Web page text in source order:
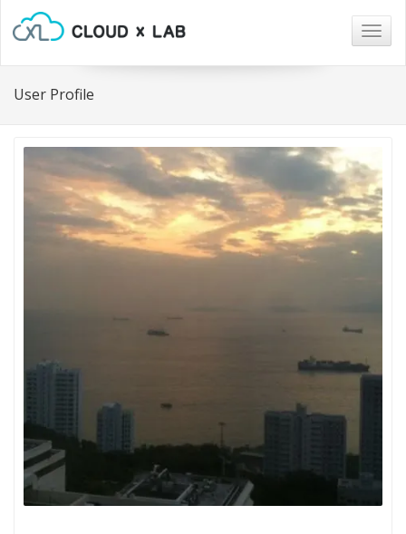
User Profile